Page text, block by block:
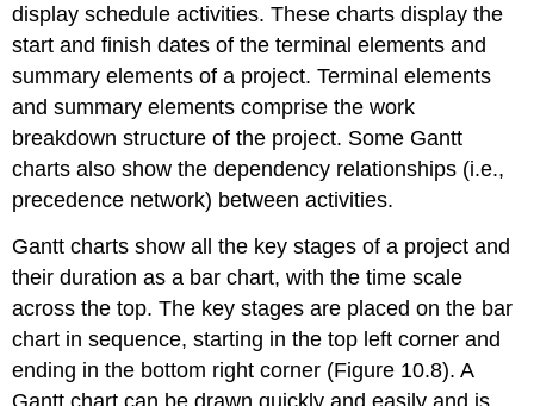
display schedule activities. These charts display the
start and finish dates of the terminal elements and
summary elements of a project. Terminal elements
and summary elements comprise the work
breakdown structure of the project. Some Gantt
charts also show the dependency relationships (i.e.,
precedence network) between activities.
Gantt charts show all the key stages of a project and
their duration as a bar chart, with the time scale
across the top. The key stages are placed on the bar
chart in sequence, starting in the top left corner and
ending in the bottom right corner (Figure 10.8). A
Gantt chart can be drawn quickly and easily and is